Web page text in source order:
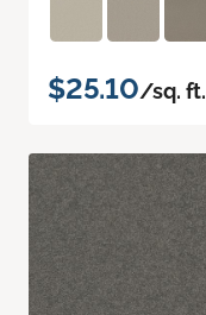
$25.10/sq. ft.